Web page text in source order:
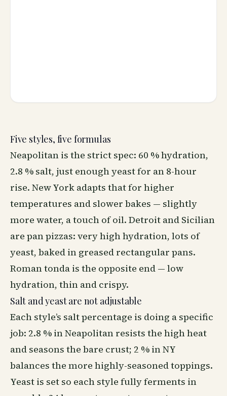
Five styles, five formulas
Neapolitan is the strict spec: 60 % hydration,
2.8 % salt, just enough yeast for an 8-hour
rise. New York adapts that for higher
temperatures and slower bakes — slightly
more water, a touch of oil. Detroit and Sicilian
are pan pizzas: very high hydration, lots of
yeast, baked in greased rectangular pans.
Roman tonda is the opposite end — low
hydration, thin and crispy.
Salt and yeast are not adjustable
Each style’s salt percentage is doing a specific
job: 2.8 % in Neapolitan resists the high heat
and seasons the bare crust; 2 % in NY
balances the more highly-seasoned toppings.
Yeast is set so each style fully ferments in